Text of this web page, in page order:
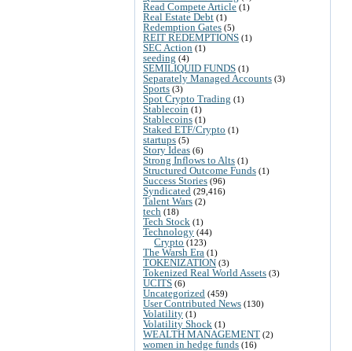
Read Compete Article (1)
Real Estate Debt (1)
Redemption Gates (5)
REIT REDEMPTIONS (1)
SEC Action (1)
seeding (4)
SEMILIQUID FUNDS (1)
Separately Managed Accounts (3)
Sports (3)
Spot Crypto Trading (1)
Stablecoin (1)
Stablecoins (1)
Staked ETF/Crypto (1)
startups (5)
Story Ideas (6)
Strong Inflows to Alts (1)
Structured Outcome Funds (1)
Success Stories (96)
Syndicated (29,416)
Talent Wars (2)
tech (18)
Tech Stock (1)
Technology (44)
Crypto (123)
The Warsh Era (1)
TOKENIZATION (3)
Tokenized Real World Assets (3)
UCITS (6)
Uncategorized (459)
User Contributed News (130)
Volatility (1)
Volatility Shock (1)
WEALTH MANAGEMENT (2)
women in hedge funds (16)